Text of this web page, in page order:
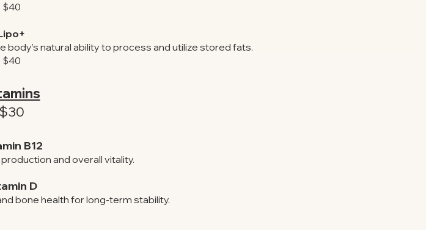
$40
natural ability to process and utilize stored fats.
$40
$30
B12
and overall vitality.
D
bone health for long-term stability.